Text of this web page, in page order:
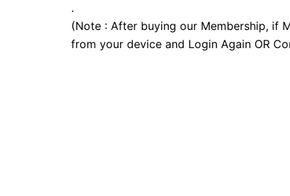
.
(Note : After buying our Membership, if
from your device and Login Again OR